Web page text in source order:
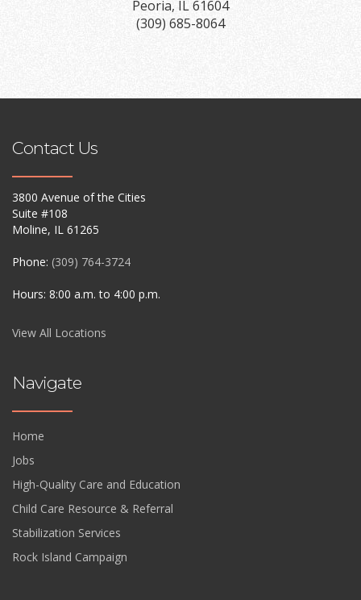
Peoria, IL 61604
(309) 685-8064
Contact Us
3800 Avenue of the Cities
Suite #108
Moline, IL 61265
Phone: (309) 764-3724
Hours: 8:00 a.m. to 4:00 p.m.
View All Locations
Navigate
Home
Jobs
High-Quality Care and Education
Child Care Resource & Referral
Stabilization Services
Rock Island Campaign